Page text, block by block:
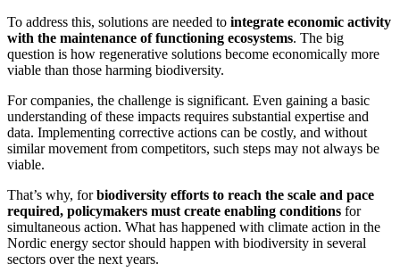
To address this, solutions are needed to integrate economic activity
with the maintenance of functioning ecosystems. The big
question is how regenerative solutions become economically more
viable than those harming biodiversity.
For companies, the challenge is significant. Even gaining a basic
understanding of these impacts requires substantial expertise and
data. Implementing corrective actions can be costly, and without
similar movement from competitors, such steps may not always be
viable.
That’s why, forbiodiversity efforts to reach the scale and pace
required, policymakers must create enabling conditions for
simultaneous action. What has happened with climate action in the
Nordic energy sector should happen with biodiversity in several
sectors over the next years.